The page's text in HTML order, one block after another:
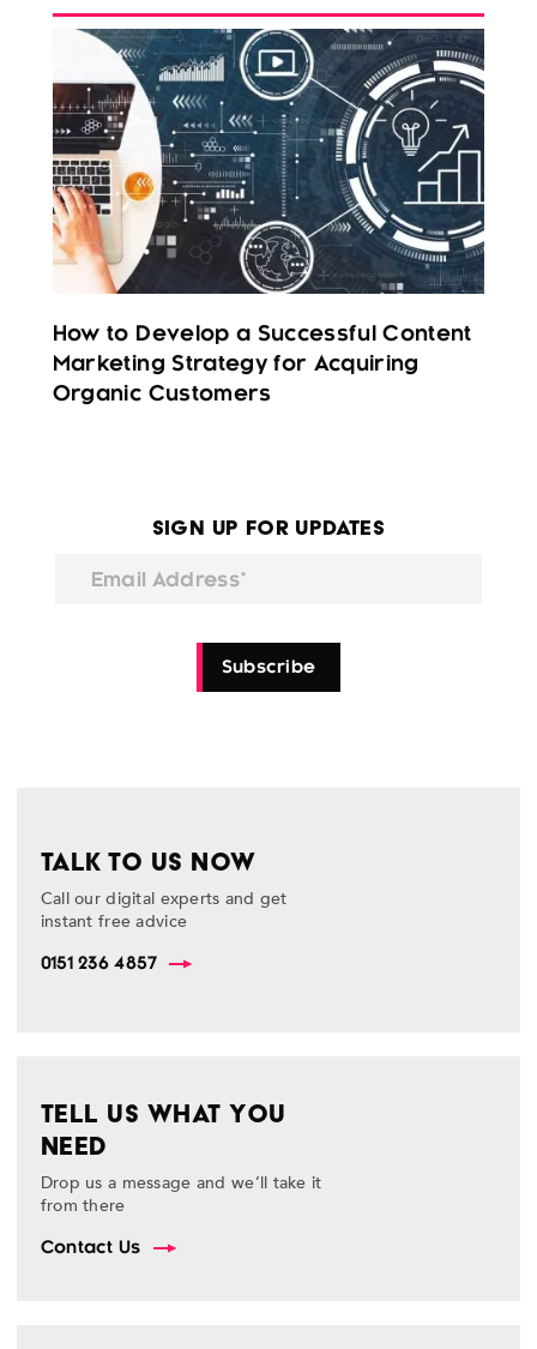
How to Develop a Successful Content
Marketing Strategy for Acquiring
Organic Customers
Sign Up for Updates
Subscribe
TALK TO US NOW
Call our digital experts and get
instant free advice
0151 236 4857
TELL US WHAT YOU
NEED
Drop us a message and we’ll take it
from there
Contact Us